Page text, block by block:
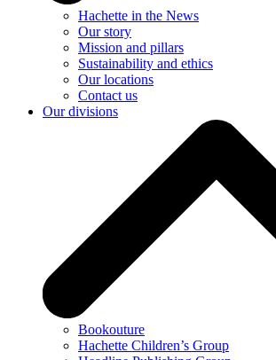
Hachette in the News
Our story
Mission and pillars
Sustainability and ethics
Our locations
Contact us
Our divisions
Bookouture
Hachette Children’s Group